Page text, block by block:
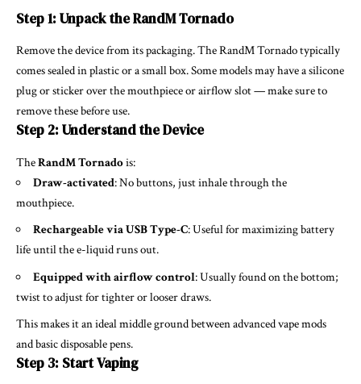
Step 1: Unpack the RandM Tornado
Remove the device from its packaging. The RandM Tornado typically
comes sealed in plastic or a small box. Some models may have a silicone
plug or sticker over the mouthpiece or airflow slot — make sure to
remove these before use.
Step 2: Understand the Device
TheRandM Tornadois:
Draw-activated: No buttons, just inhale through the
mouthpiece.
Rechargeable via USB Type-C: Useful for maximizing battery
life until the e-liquid runs out.
Equipped with airflow control: Usually found on the bottom;
twist to adjust for tighter or looser draws.
This makes it an ideal middle ground between advanced vape mods
and basic disposable pens.
Step 3: Start Vaping